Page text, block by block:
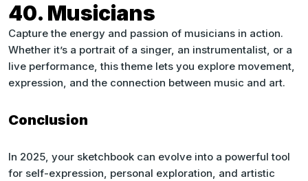
40. Musicians
Capture the energy and passion of musicians in action.
Whether it’s a portrait of a singer, an instrumentalist, or a
live performance, this theme lets you explore movement,
expression, and the connection between music and art.
Conclusion
In 2025, your sketchbook can evolve into a powerful tool
for self-expression, personal exploration, and artistic